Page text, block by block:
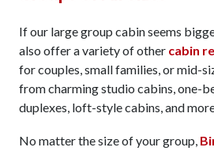
If our large group cabin seems
also offer a variety of other cabin
for couples, small families, or mid-
from charming studio cabins, one-
duplexes, loft-style cabins, and
No matter the size of your group,